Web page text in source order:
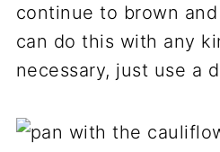
continue to brown and
can do this with any
necessary, just use a